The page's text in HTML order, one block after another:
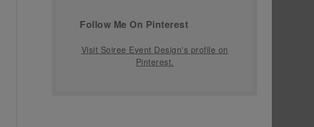
Follow Me On Pinterest
Visit Soiree Event Design's profile on
Pinterest.